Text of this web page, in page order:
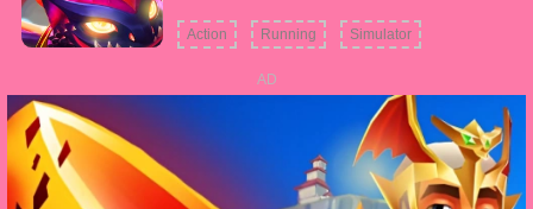
Action Running Simulator
AD